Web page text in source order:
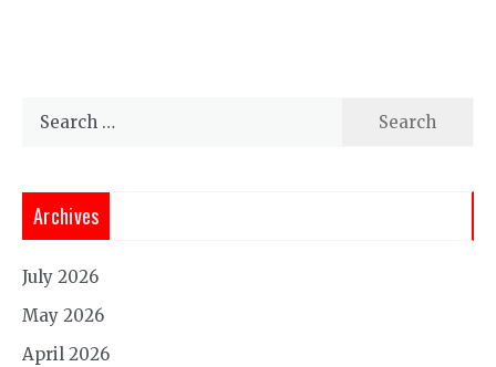
Search
Archives
July 2026
May 2026
April 2026